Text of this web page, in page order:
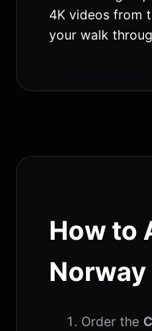
4K videos from
your walk
How to
Norway
Order the